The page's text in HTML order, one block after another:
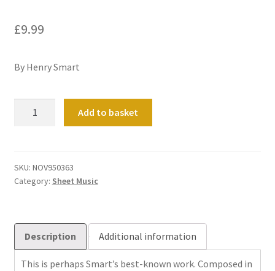
£9.99
By Henry Smart
Add to basket
SKU: NOV950363
Category: Sheet Music
Description Additional information
This is perhaps Smart’s best-known work. Composed in